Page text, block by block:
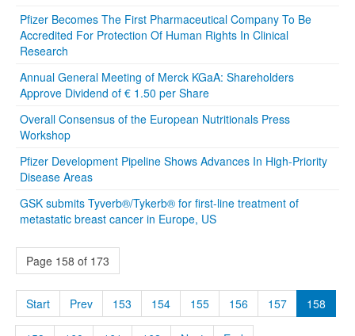
Pfizer Becomes The First Pharmaceutical Company To Be
Accredited For Protection Of Human Rights In Clinical
Research
Annual General Meeting of Merck KGaA: Shareholders
Approve Dividend of € 1.50 per Share
Overall Consensus of the European Nutritionals Press
Workshop
Pfizer Development Pipeline Shows Advances In High-Priority
Disease Areas
GSK submits Tyverb®/Tykerb® for first-line treatment of
metastatic breast cancer in Europe, US
Page 158 of 173
Start Prev 153 154 155 156 157 158